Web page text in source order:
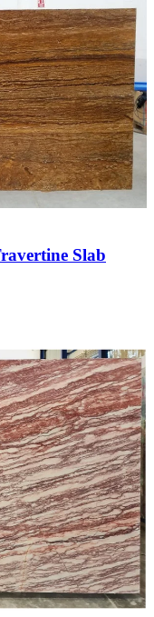
Slab